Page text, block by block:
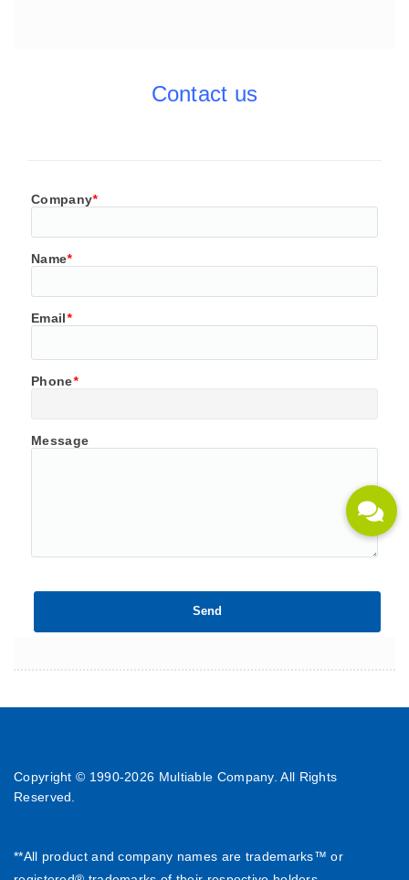
Contact us
Company*
Name*
Email*
Phone*
Message
Copyright © 1990-2026 Multiable Company. All Rights
Reserved.
**All product and company names are trademarks™ or